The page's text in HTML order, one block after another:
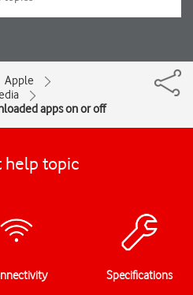
Apple
apps on or off
help topic
Specifications